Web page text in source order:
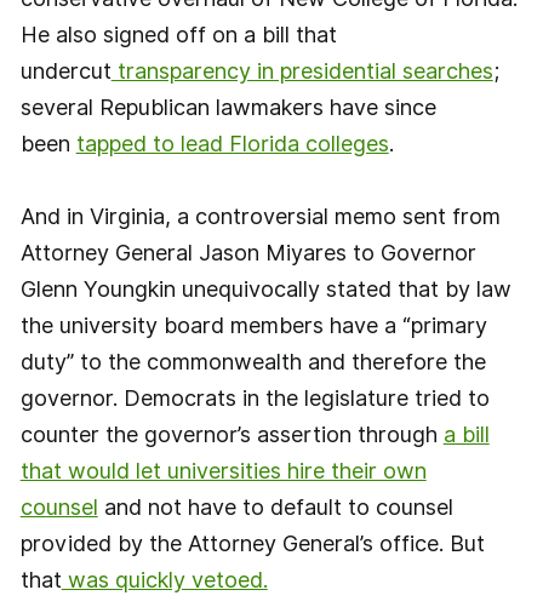
He also signed off on a bill that
undercut transparency in presidential searches;
several Republican lawmakers have since
been tapped to lead Florida colleges.
And in Virginia, a controversial memo sent from
Attorney General Jason Miyares to Governor
Glenn Youngkin unequivocally stated that by law
the university board members have a “primary
duty” to the commonwealth and therefore the
governor. Democrats in the legislature tried to
counter the governor’s assertion through a bill
that would let universities hire their own
counsel and not have to default to counsel
provided by the Attorney General’s office. But
that was quickly vetoed.